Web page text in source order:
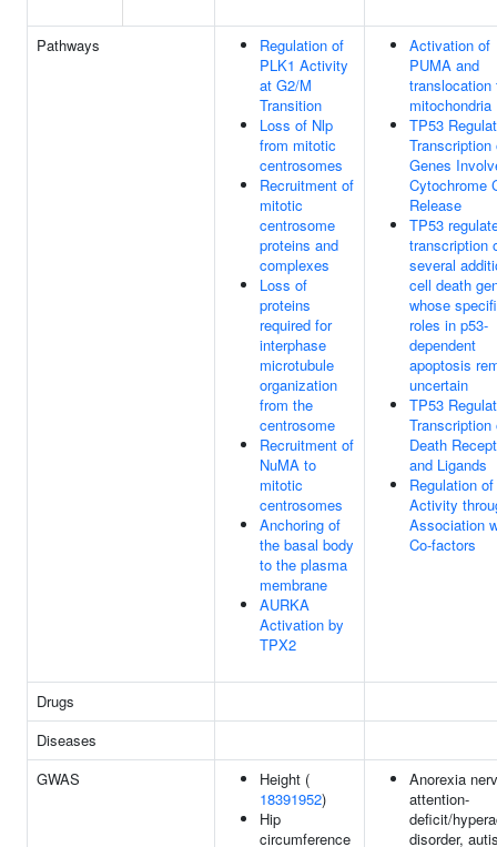
Pathways
Regulation of
PLK1 Activity
at G2/M
Transition
Loss of Nlp
from mitotic
centrosomes
Recruitment of
mitotic
centrosome
proteins and
complexes
Loss of
proteins
required for
interphase
microtubule
organization
from the
centrosome
Recruitment of
NuMA to
mitotic
centrosomes
Anchoring of
the basal body
to the plasma
membrane
AURKA
Activation by
TPX2
Activation of
PUMA and
translocation
mitochondria
TP53
Transcription
Genes
Cytochrome
Release
TP53
transcription
several
cell death
whose
roles in p53-
dependent
apoptosis
uncertain
TP53
Transcription
Death
and Ligands
Regulation
Activity
Association
Co-factors
Drugs
Diseases
GWAS
Height (
18391952)
Hip
circumference
Anorexia
attention-
deficit/
disorder,